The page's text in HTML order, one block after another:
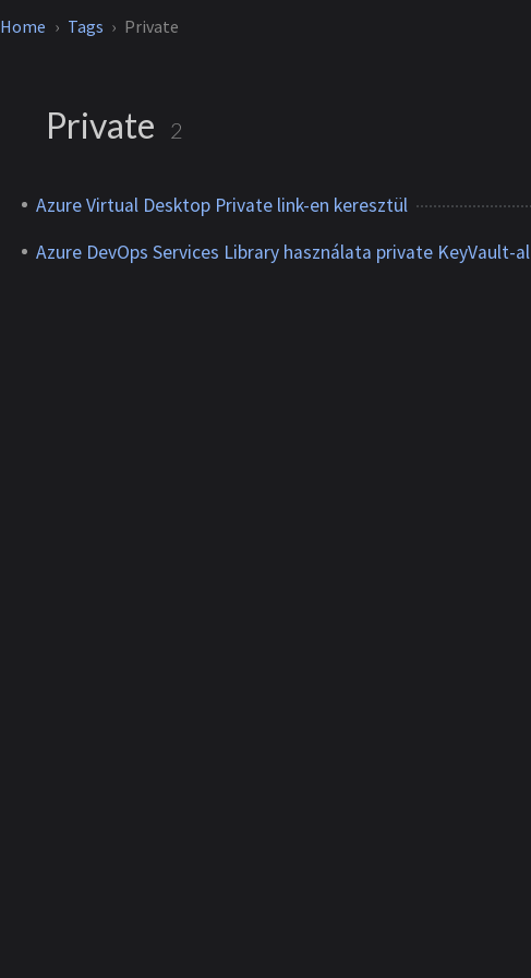
Home Tags Private
Private 2
Azure Virtual Desktop Private link-en keresztül
Azure DevOps Services Library használata private KeyVault-al